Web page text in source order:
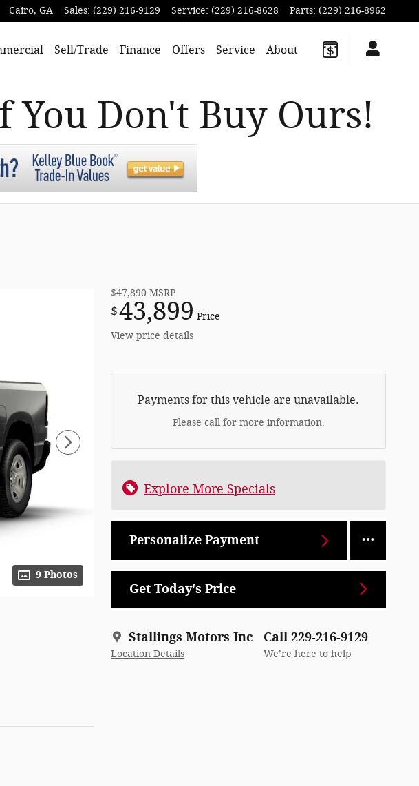
Cairo, GA Sales: (229) 216-9129 Service: (229) 216-8628 Parts: (229) 216-8962
Sell/Trade Finance Offers Service About
You Don't Buy Ours!
9 Photos
$47,890 MSRP
$43,899 Price
View price details
Payments for this vehicle are unavailable.
Please call for more information.
Explore More Specials
Personalize Payment
Get Today's Price
Stallings Motors Inc
Location Details
Call 229-216-9129
We’re here to help